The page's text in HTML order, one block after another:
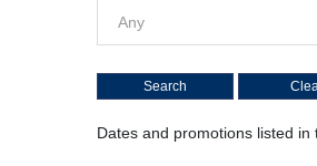
Any
Dates and promotions listed